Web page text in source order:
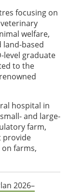
focusing on
welfare,
based
level graduate
to the
hospital in
and large-
farm,
provide
farms,
2026–